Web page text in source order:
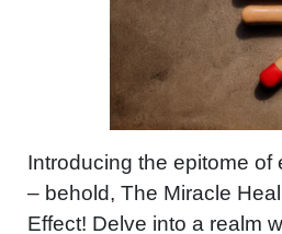
Introducing the epitome
– behold, The Miracle
Effect! Delve into a realm